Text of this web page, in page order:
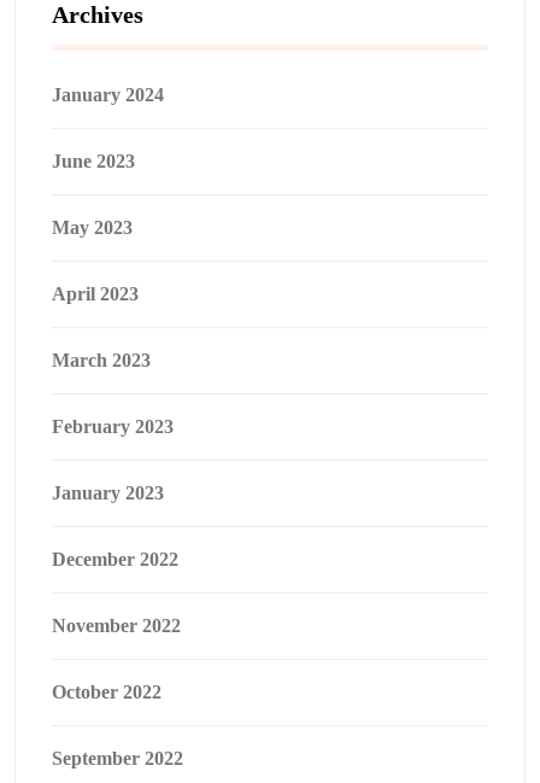
Archives
January 2024
June 2023
May 2023
April 2023
March 2023
February 2023
January 2023
December 2022
November 2022
October 2022
September 2022